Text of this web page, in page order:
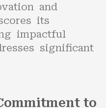
and
its
impactful
significant
to